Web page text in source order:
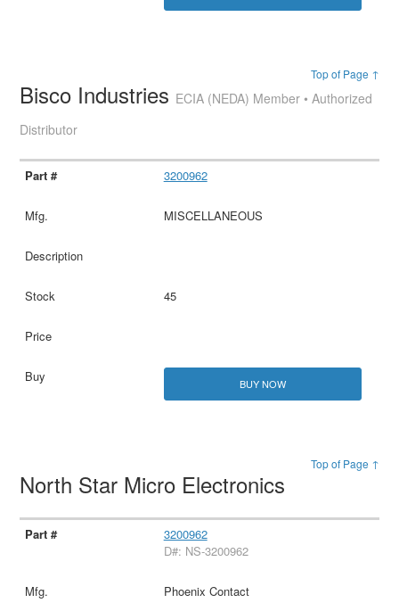
Top of Page ↑
Bisco Industries ECIA (NEDA) Member • Authorized
Distributor
3200962
MISCELLANEOUS
45
BUY NOW
Top of Page ↑
North Star Micro Electronics
3200962
D#: NS-3200962
Phoenix Contact